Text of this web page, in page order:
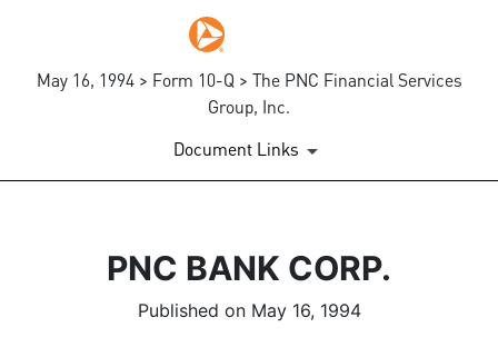
May 16, 1994 > Form 10-Q > The PNC Financial Services
Group, Inc.
Document Links
PNC BANK CORP.
Published on May 16, 1994